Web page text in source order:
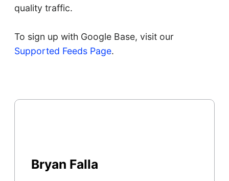
quality traffic.
To sign up with Google Base, visit our
Supported Feeds Page.
Bryan Falla